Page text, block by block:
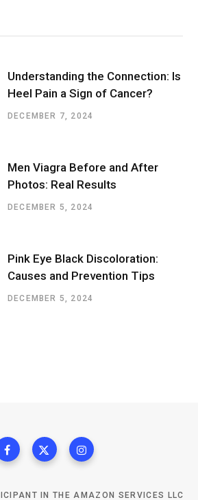
Understanding the Connection: Is
Heel Pain a Sign of Cancer?
DECEMBER 7, 2024
Men Viagra Before and After
Photos: Real Results
DECEMBER 5, 2024
Pink Eye Black Discoloration:
Causes and Prevention Tips
DECEMBER 5, 2024
IN THE AMAZON SERVICES LLC